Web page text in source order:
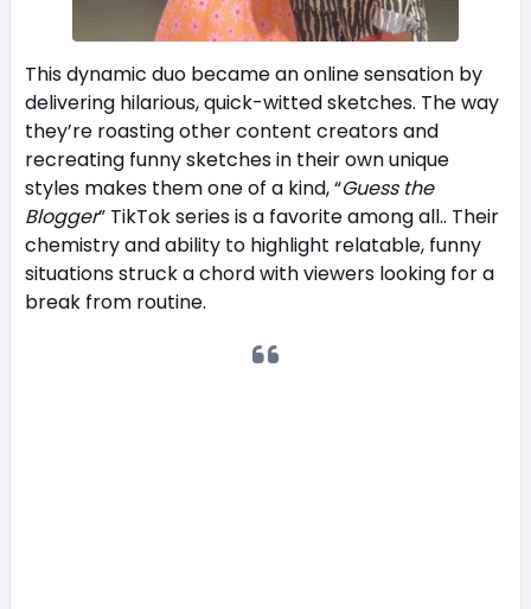
This dynamic duo became an online sensation by
delivering hilarious, quick-witted sketches. The way
they’re roasting other content creators and
recreating funny sketches in their own unique
styles makes them one of a kind, “Guess the
Blogger” TikTok series is a favorite among all.. Their
chemistry and ability to highlight relatable, funny
situations struck a chord with viewers looking for a
break from routine.